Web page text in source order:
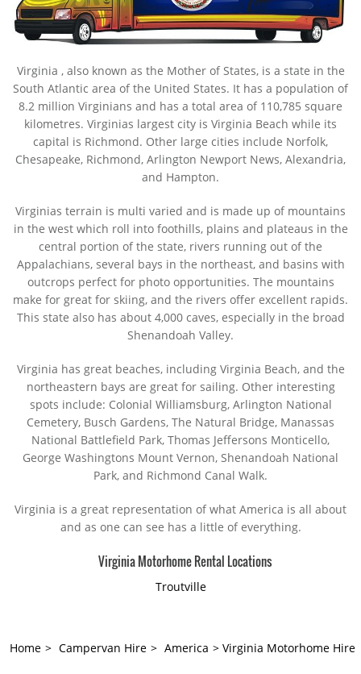
Virginia , also known as the Mother of States, is a state in the
South Atlantic area of the United States. It has a population of
8.2 million Virginians and has a total area of 110,785 square
kilometres. Virginias largest city is Virginia Beach while its
capital is Richmond. Other large cities include Norfolk,
Chesapeake, Richmond, Arlington Newport News, Alexandria,
and Hampton.
Virginias terrain is multi varied and is made up of mountains
in the west which roll into foothills, plains and plateaus in the
central portion of the state, rivers running out of the
Appalachians, several bays in the northeast, and basins with
outcrops perfect for photo opportunities. The mountains
make for great for skiing, and the rivers offer excellent rapids.
This state also has about 4,000 caves, especially in the broad
Shenandoah Valley.
Virginia has great beaches, including Virginia Beach, and the
northeastern bays are great for sailing. Other interesting
spots include: Colonial Williamsburg, Arlington National
Cemetery, Busch Gardens, The Natural Bridge, Manassas
National Battlefield Park, Thomas Jeffersons Monticello,
George Washingtons Mount Vernon, Shenandoah National
Park, and Richmond Canal Walk.
Virginia is a great representation of what America is all about
and as one can see has a little of everything.
Virginia Motorhome Rental Locations
Troutville
Home > Campervan Hire > America > Virginia Motorhome Hire